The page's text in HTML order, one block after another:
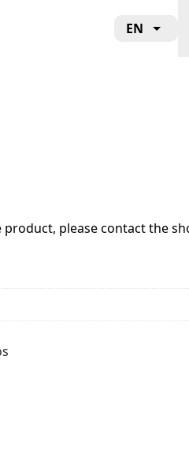
EN
please contact the